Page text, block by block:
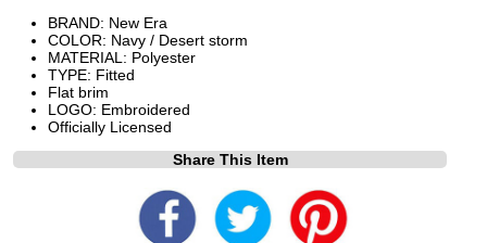
BRAND: New Era
COLOR: Navy / Desert storm
MATERIAL: Polyester
TYPE: Fitted
Flat brim
LOGO: Embroidered
Officially Licensed
Share This Item